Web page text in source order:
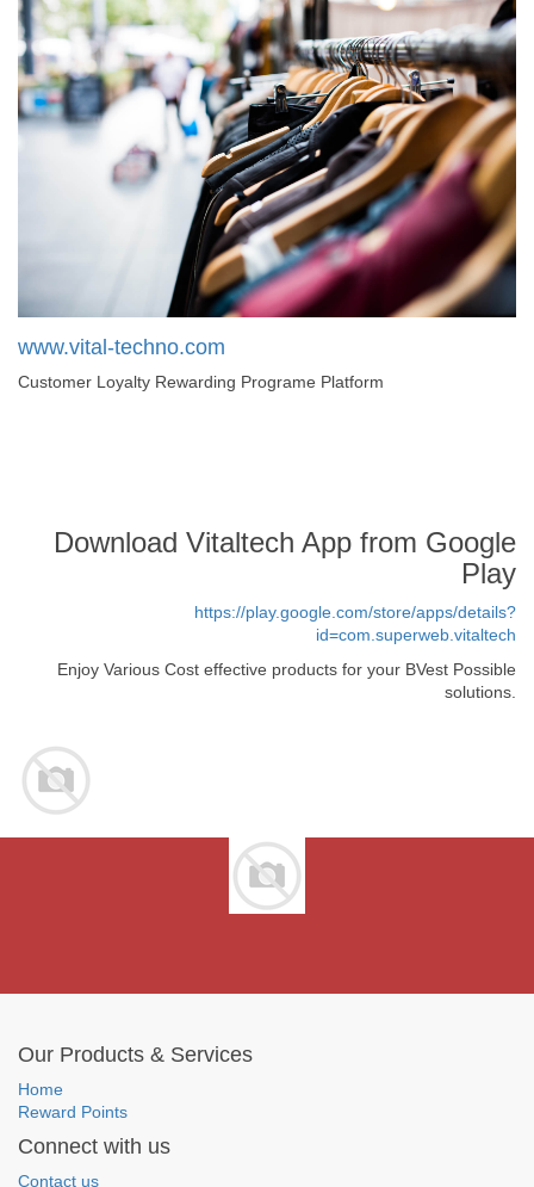
www.vital-techno.com
Customer Loyalty Rewarding Programe Platform
Download Vitaltech App from Google
Play
https://play.google.com/store/apps/details?
id=com.superweb.vitaltech
Enjoy Various Cost effective products for your BVest Possible
solutions.
Our Products & Services
Home
Reward Points
Connect with us
Contact us